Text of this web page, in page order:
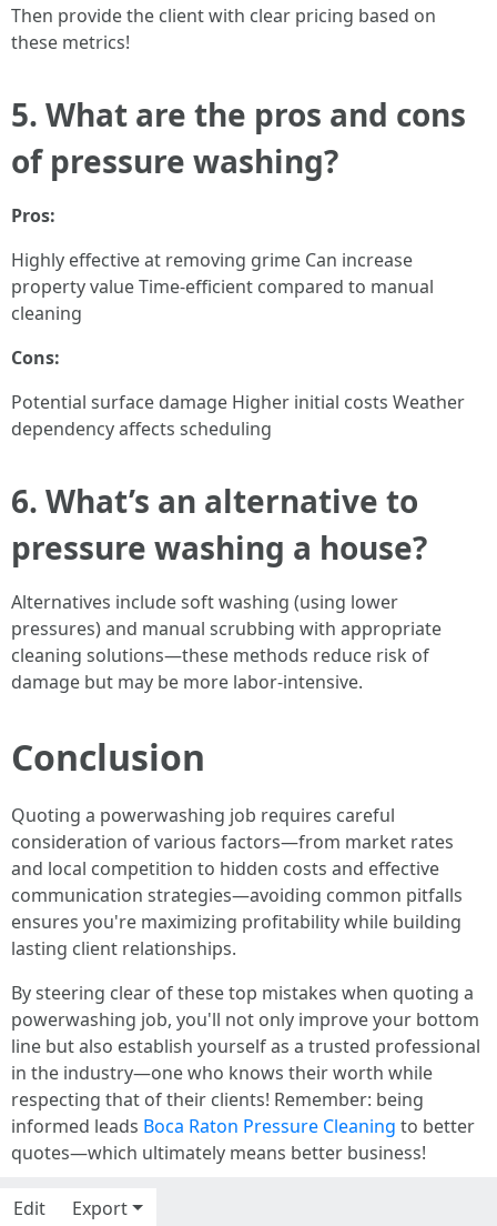
Then provide the client with clear pricing based on
these metrics!
5. What are the pros and cons
of pressure washing?
Pros:
Highly effective at removing grime Can increase
property value Time-efficient compared to manual
cleaning
Cons:
Potential surface damage Higher initial costs Weather
dependency affects scheduling
6. What’s an alternative to
pressure washing a house?
Alternatives include soft washing (using lower
pressures) and manual scrubbing with appropriate
cleaning solutions—these methods reduce risk of
damage but may be more labor-intensive.
Conclusion
Quoting a powerwashing job requires careful
consideration of various factors—from market rates
and local competition to hidden costs and effective
communication strategies—avoiding common pitfalls
ensures you're maximizing profitability while building
lasting client relationships.
By steering clear of these top mistakes when quoting a
powerwashing job, you'll not only improve your bottom
line but also establish yourself as a trusted professional
in the industry—one who knows their worth while
respecting that of their clients! Remember: being
informed leads Boca Raton Pressure Cleaning to better
quotes—which ultimately means better business!
Edit Export